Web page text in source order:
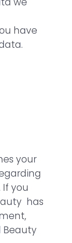
have
your
you
has
Beauty